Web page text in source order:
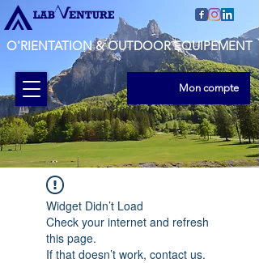
O'RIENTATION & OUTDOOR EQUIPEMENT
Mon compte
Widget Didn’t Load
Check your internet and refresh
this page.
If that doesn’t work, contact us.